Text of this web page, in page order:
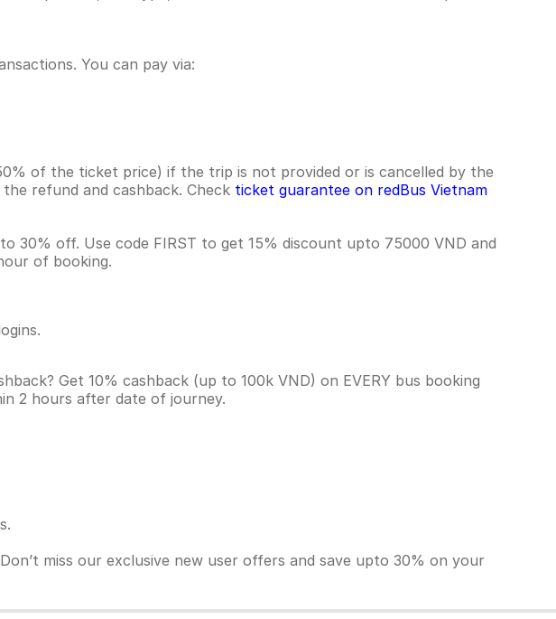
You can pay via:
of the ticket price) if the trip is not provided or is cancelled by the
refund and cashback. Check ticket guarantee on redBus Vietnam
30% off. Use code FIRST to get 15% discount upto 75000 VND and
of booking.
Get 10% cashback (up to 100k VND) on EVERY bus booking
2 hours after date of journey.
miss our exclusive new user offers and save upto 30% on your